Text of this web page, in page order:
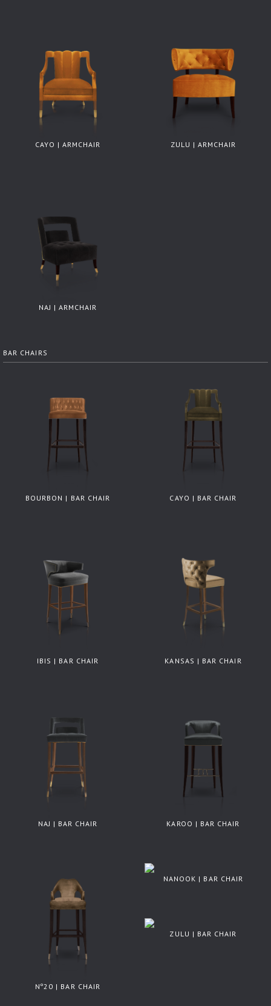
CAYO | ARMCHAIR ZULU | ARMCHAIR
NAJ | ARMCHAIR
BAR CHAIRS
BOURBON | BAR CHAIR CAYO | BAR CHAIR
IBIS | BAR CHAIR KANSAS | BAR CHAIR
NAJ | BAR CHAIR KAROO | BAR CHAIR
Nº20 | BAR CHAIR
NANOOK | BAR CHAIR
ZULU | BAR CHAIR